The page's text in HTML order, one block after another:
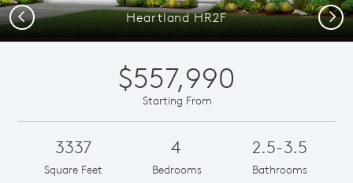
Heartland HR2F
Previous Next
$557,990
Starting From
3337
Square Feet
4
Bedrooms
2.5-3.5
Bathrooms